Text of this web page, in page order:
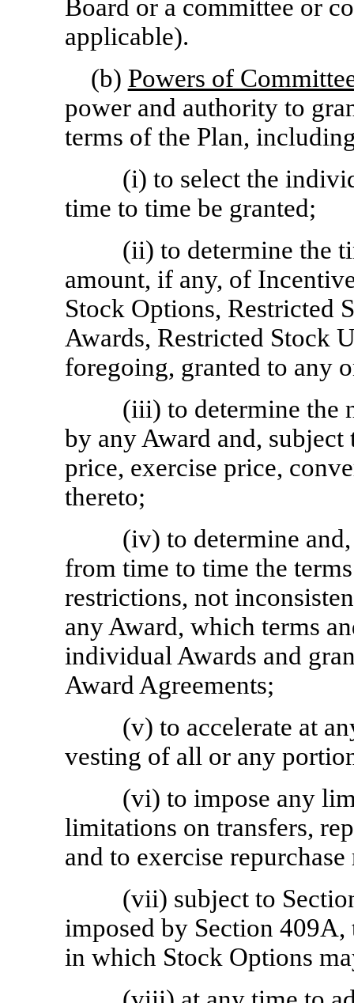
Board or a committee or
applicable).
(b) Powers of
power and authority to
terms of the Plan,
(i) to select the
time to time be granted;
(ii) to determine the
amount, if any, of
Stock Options, Restricted
Awards, Restricted Stock
foregoing, granted to any
(iii) to determine the
by any Award and,
price, exercise price,
thereto;
(iv) to determine
from time to time the
restrictions, not
any Award, which terms
individual Awards and
Award Agreements;
(v) to accelerate at
vesting of all or any
(vi) to impose any
limitations on transfers,
and to exercise
(vii) subject to
imposed by Section
in which Stock Options